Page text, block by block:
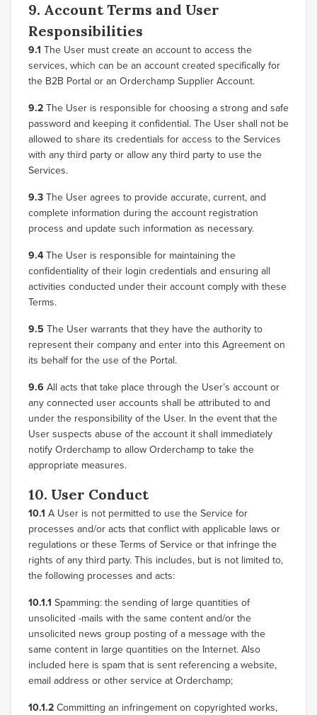
9. Account Terms and User
Responsibilities
9.1 The User must create an account to access the
services, which can be an account created specifically for
the B2B Portal or an Orderchamp Supplier Account.
9.2 The User is responsible for choosing a strong and safe
password and keeping it confidential. The User shall not be
allowed to share its credentials for access to the Services
with any third party or allow any third party to use the
Services.
9.3 The User agrees to provide accurate, current, and
complete information during the account registration
process and update such information as necessary.
9.4 The User is responsible for maintaining the
confidentiality of their login credentials and ensuring all
activities conducted under their account comply with these
Terms.
9.5 The User warrants that they have the authority to
represent their company and enter into this Agreement on
its behalf for the use of the Portal.
9.6 All acts that take place through the User’s account or
any connected user accounts shall be attributed to and
under the responsibility of the User. In the event that the
User suspects abuse of the account it shall immediately
notify Orderchamp to allow Orderchamp to take the
appropriate measures.
10. User Conduct
10.1 A User is not permitted to use the Service for
processes and/or acts that conflict with applicable laws or
regulations or these Terms of Service or that infringe the
rights of any third party. This includes, but is not limited to,
the following processes and acts:
10.1.1 Spamming: the sending of large quantities of
unsolicited -mails with the same content and/or the
unsolicited news group posting of a message with the
same content in large quantities on the Internet. Also
included here is spam that is sent referencing a website,
email address or other service at Orderchamp;
10.1.2 Committing an infringement on copyrighted works,